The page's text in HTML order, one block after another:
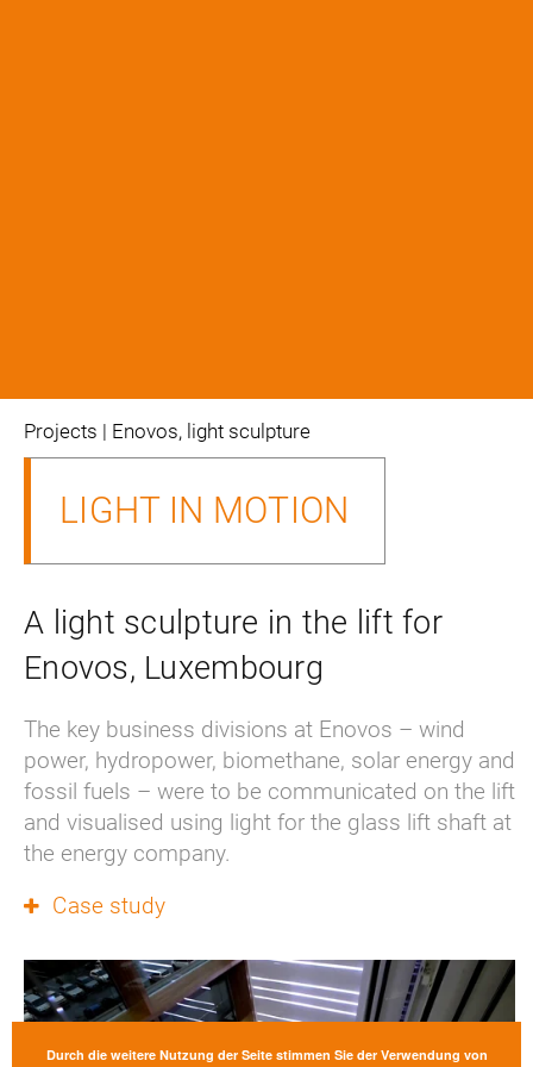
projects | Enovos, light sculpture
LIGHT IN MOTION
A light sculpture in the lift for
Enovos, Luxembourg
The key business divisions at Enovos – wind
power, hydropower, biomethane, solar energy and
fossil fuels – were to be communicated on the lift
and visualised using light for the glass lift shaft at
the energy company.
Case study
Durch die weitere Nutzung der Seite stimmen Sie der Verwendung von